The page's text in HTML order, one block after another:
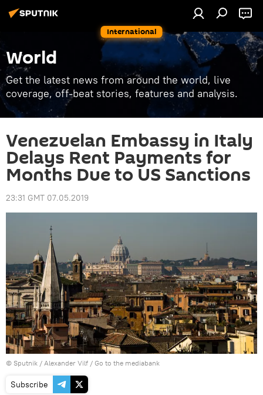
International
World
Get the latest news from around the world, live
coverage, off-beat stories, features and analysis.
Venezuelan Embassy in Italy
Delays Rent Payments for
Months Due to US Sanctions
23:31 GMT 07.05.2019
© Sputnik / Alexander Vilf / Go to the mediabank
Subscribe